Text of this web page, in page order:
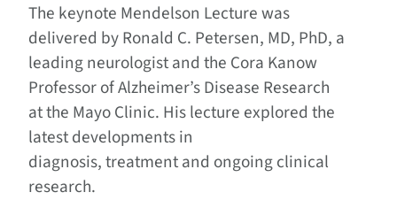
The keynote Mendelson Lecture was
delivered by Ronald C. Petersen, MD, PhD, a
leading neurologist and the Cora Kanow
Professor of Alzheimer’s Disease Research
at the Mayo Clinic. His lecture explored the
latest developments in
diagnosis, treatment and ongoing clinical
research.